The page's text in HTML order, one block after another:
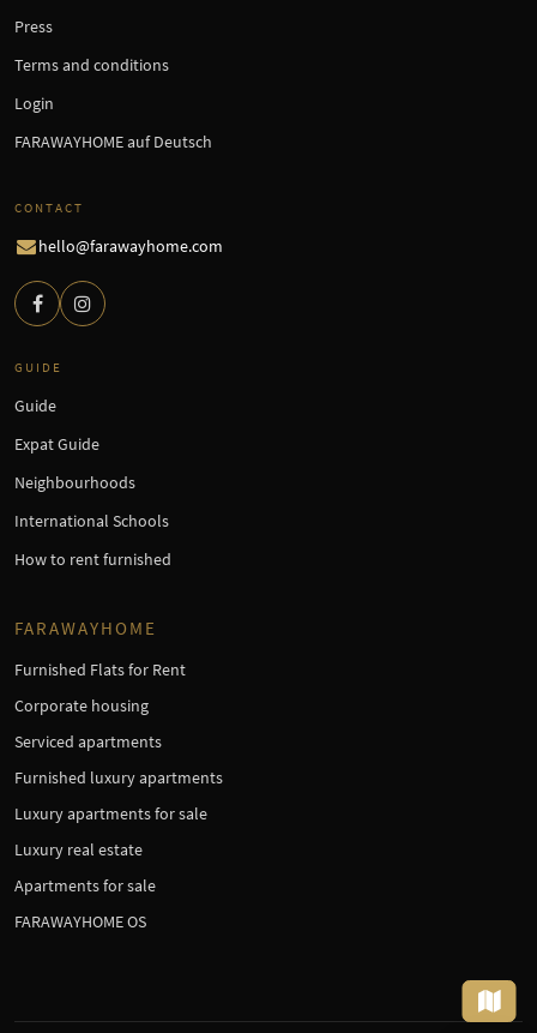
Press
Terms and conditions
Login
FARAWAYHOME auf Deutsch
CONTACT
hello@farawayhome.com
GUIDE
Guide
Expat Guide
Neighbourhoods
International Schools
How to rent furnished
FARAWAYHOME
Furnished Flats for Rent
Corporate housing
Serviced apartments
Furnished luxury apartments
Luxury apartments for sale
Luxury real estate
Apartments for sale
FARAWAYHOME OS